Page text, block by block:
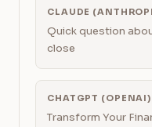
CLAUDE
Quick question
close
CHATGPT (OPENAI)
Transform Your